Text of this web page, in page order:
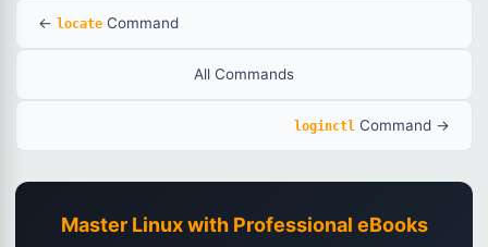
← locate Command
All Commands
loginctl Command →
Master Linux with Professional eBooks